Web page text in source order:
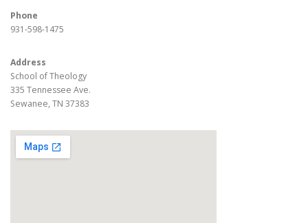
Phone
931-598-1475
Address
School of Theology
335 Tennessee Ave.
Sewanee, TN 37383